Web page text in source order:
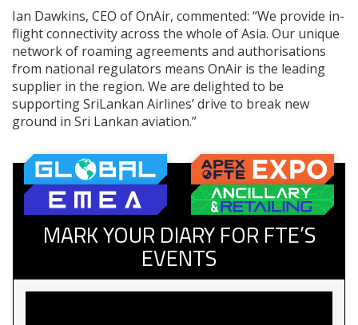
Ian Dawkins, CEO of OnAir, commented: “We provide in-
flight connectivity across the whole of Asia. Our unique
network of roaming agreements and authorisations
from national regulators means OnAir is the leading
supplier in the region. We are delighted to be
supporting SriLankan Airlines’ drive to break new
ground in Sri Lankan aviation.”
MARK YOUR DIARY FOR FTE’S
EVENTS